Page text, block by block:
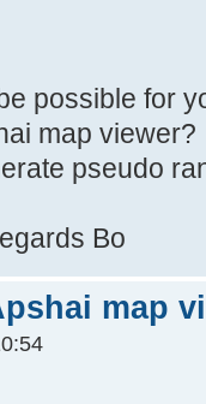
possible for
map
pseudo
Bo
map